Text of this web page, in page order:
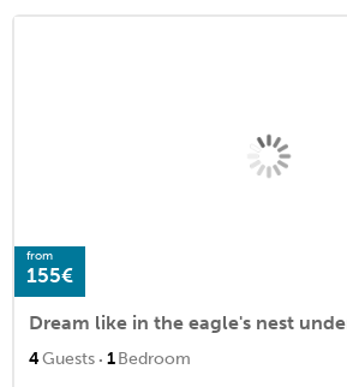
from
155€
4Guests · 1Bedroom